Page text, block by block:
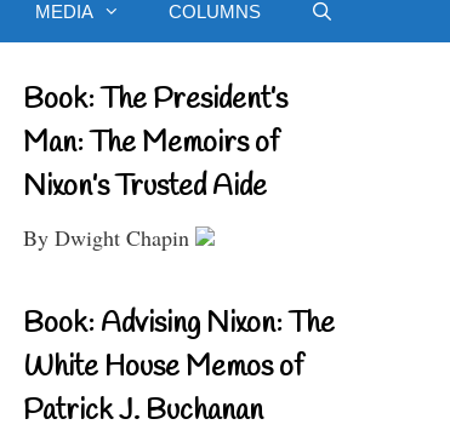
MEDIA COLUMNS
Book: The President’s
Man: The Memoirs of
Nixon’s Trusted Aide
By Dwight Chapin
Book: Advising Nixon: The
White House Memos of
Patrick J. Buchanan